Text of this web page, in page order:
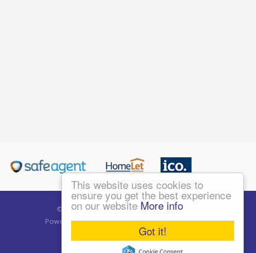
Got it!
This website uses cookies to
ensure you get the best experience
on our website More info
©
2026 Living London Ltd. All rights reserved.
Powered by Expert AgentEstate Agent Software
Estate agent websitesfrom Expert Agent